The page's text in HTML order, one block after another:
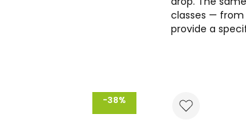
classes — from
provide a
-38%